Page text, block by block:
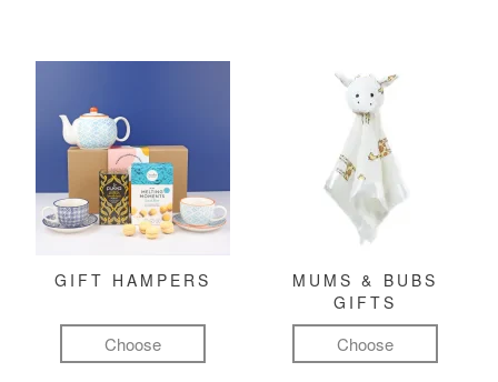
GIFT HAMPERS
Choose
MUMS & BUBS
GIFTS
Choose